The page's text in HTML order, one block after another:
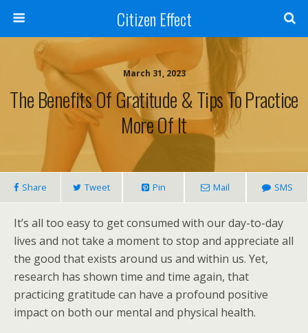
Citizen Effect
March 31, 2023
The Benefits Of Gratitude & Tips To Practice
More Of It
Share Tweet Pin Mail SMS
It’s all too easy to get consumed with our day-to-day
lives and not take a moment to stop and appreciate all
the good that exists around us and within us. Yet,
research has shown time and time again, that
practicing gratitude can have a profound positive
impact on both our mental and physical health.